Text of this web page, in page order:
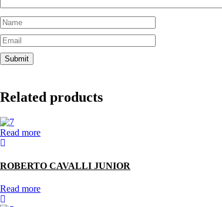
Related products
Read more
ROBERTO CAVALLI JUNIOR
Read more